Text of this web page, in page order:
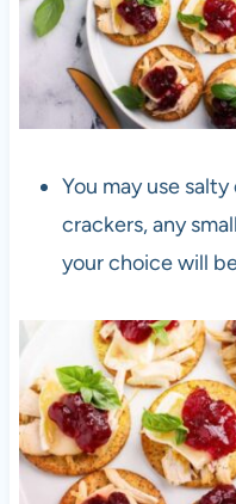
You may use
crackers, any
your choice will